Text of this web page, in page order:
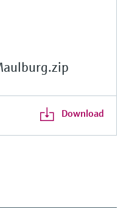
Download